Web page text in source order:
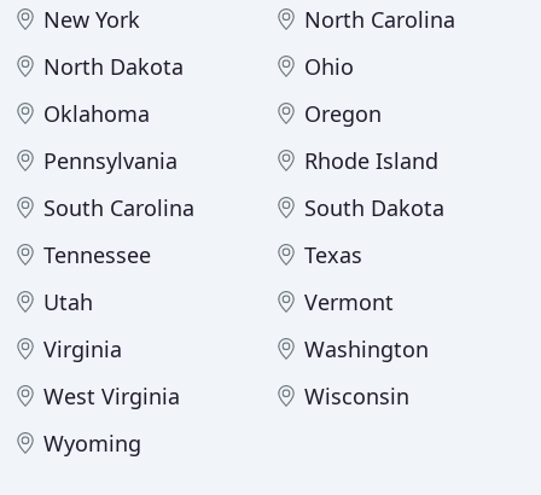
New York
North Carolina
North Dakota
Ohio
Oklahoma
Oregon
Pennsylvania
Rhode Island
South Carolina
South Dakota
Tennessee
Texas
Utah
Vermont
Virginia
Washington
West Virginia
Wisconsin
Wyoming